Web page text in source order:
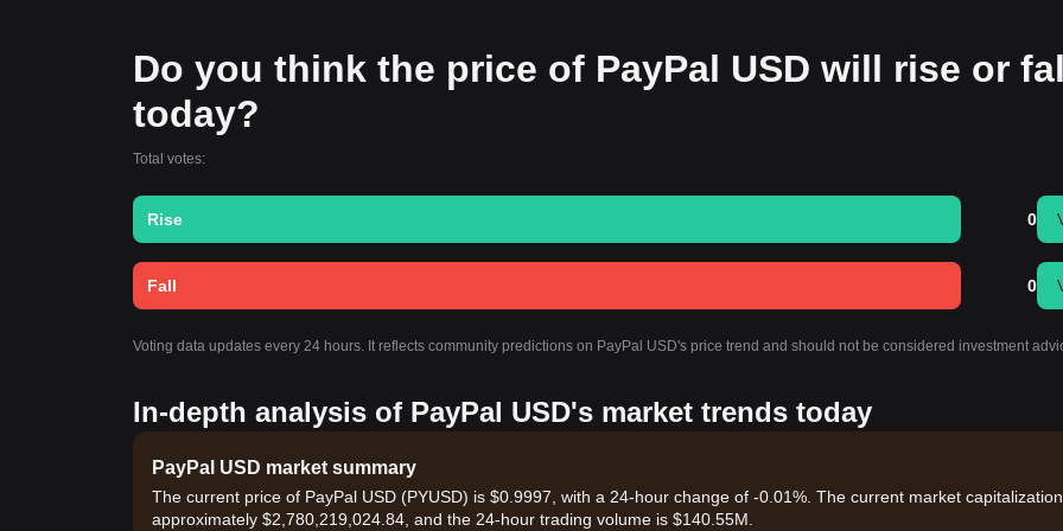
Do you think the price of PayPal USD will rise or
today?
Total votes:
Rise 0
Fall 0
Voting data updates every 24 hours. It reflects community predictions on PayPal USD's price trend and should not be considered investment
In-depth analysis of PayPal USD's market trends today
PayPal USD market summary
The current price of PayPal USD (PYUSD) is $0.9997, with a 24-hour change of -0.01%. The current market
approximately $2,780,219,024.84, and the 24-hour trading volume is $140.55M.